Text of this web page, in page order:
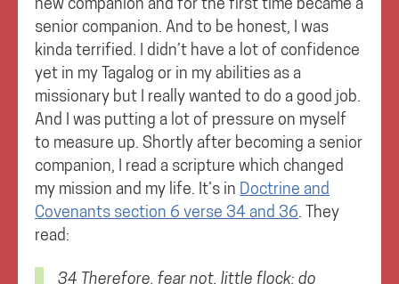
senior companion. And to be honest, I was
kinda terrified. I didn’t have a lot of confidence
yet in my Tagalog or in my abilities as a
missionary but I really wanted to do a good job.
And I was putting a lot of pressure on myself
to measure up. Shortly after becoming a senior
companion, I read a scripture which changed
my mission and my life. It’s in Doctrine and
Covenants section 6 verse 34 and 36. They
read:
34 Therefore, fear not, little flock; do